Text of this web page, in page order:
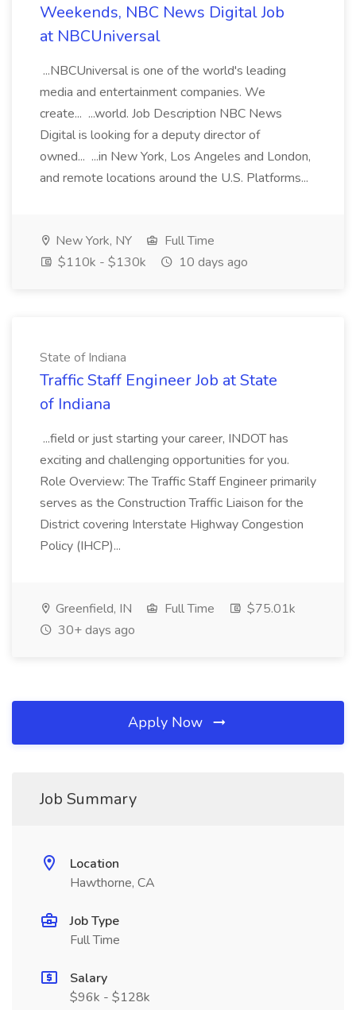
Weekends, NBC News Digital Job
at NBCUniversal
...NBCUniversal is one of the world's leading
media and entertainment companies. We
create... ...world. Job Description NBC News
Digital is looking for a deputy director of
owned... ...in New York, Los Angeles and London,
and remote locations around the U.S. Platforms...
New York, NY
Full Time
$110k - $130k
10 days ago
State of Indiana
Traffic Staff Engineer Job at State
of Indiana
...field or just starting your career, INDOT has
exciting and challenging opportunities for you.
Role Overview: The Traffic Staff Engineer primarily
serves as the Construction Traffic Liaison for the
District covering Interstate Highway Congestion
Policy (IHCP)...
Greenfield, IN Full Time
$75.01k
30+ days ago
Apply Now
Job Summary
Location
Hawthorne, CA
Job Type
Full Time
Salary
$96k - $128k